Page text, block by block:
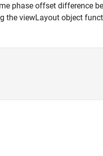
phase offset difference
the viewLayout object